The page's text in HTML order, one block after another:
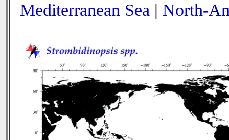
Mediterranean Sea | North-